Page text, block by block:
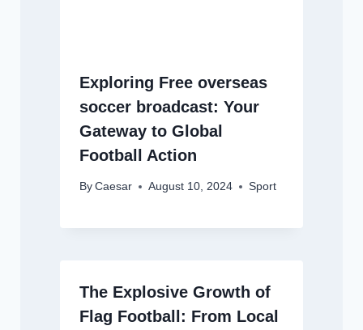
Exploring Free overseas
soccer broadcast: Your
Gateway to Global
Football Action
By Caesar August 10, 2024 Sport
The Explosive Growth of
Flag Football: From Local